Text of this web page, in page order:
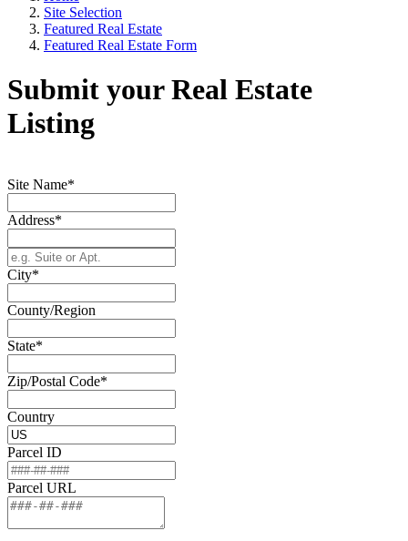
Site Selection
Featured Real Estate
Featured Real Estate Form
Submit your Real Estate
Listing
Site Name*
Address*
City*
County/Region
State*
Zip/Postal Code*
Country
Parcel ID
Parcel URL